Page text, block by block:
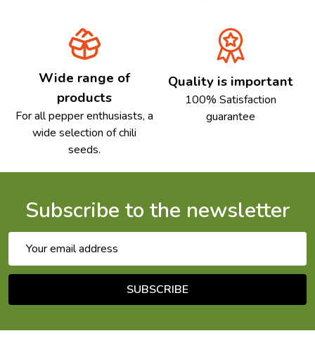
Wide range of
products
For all pepper enthusiasts, a
wide selection of chili
seeds.
Quality is important
100% Satisfaction
guarantee
Subscribe to the newsletter
Address
SUBSCRIBE